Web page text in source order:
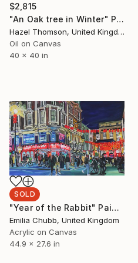
$2,815
"An Oak tree in Winter" Painting
Hazel Thomson, United Kingdom
Oil on Canvas
40 x 40 in
SOLD
"Year of the Rabbit" Painting
Emilia Chubb, United Kingdom
Acrylic on Canvas
44.9 x 27.6 in